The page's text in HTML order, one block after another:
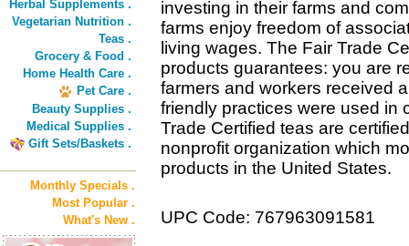
Herbal Supplements .
Vegetarian Nutrition .
Teas .
Grocery & Food .
Home Health Care .
Pet Care .
Beauty Supplies .
Medical Supplies .
Gift Sets/Baskets .
Monthly Specials .
Most Popular .
What's New .
investing in their farms and
farms enjoy freedom of
living wages. The Fair Trade
products guarantees: you are
farmers and workers received
friendly practices were used in
Trade Certified teas are
nonprofit organization which
products in the United States.
UPC Code: 767963091581